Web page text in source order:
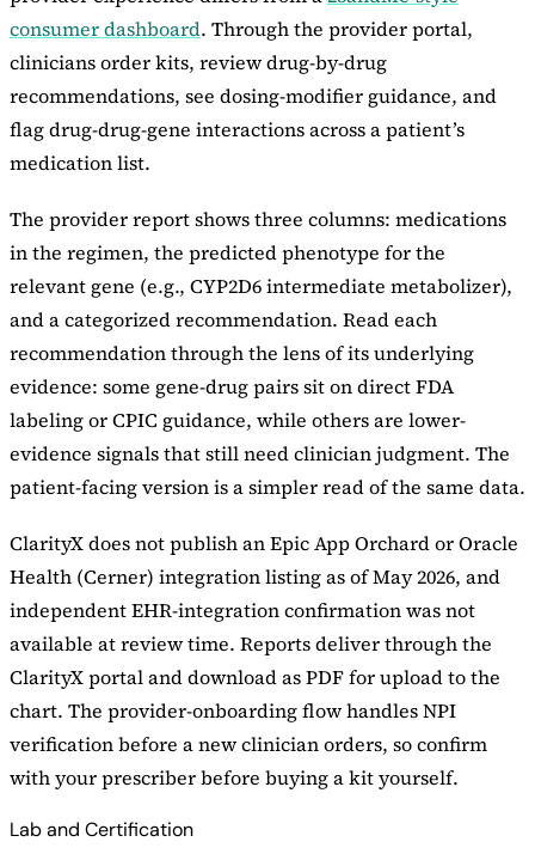
consumer dashboard. Through the provider portal,
clinicians order kits, review drug-by-drug
recommendations, see dosing-modifier guidance, and
flag drug-drug-gene interactions across a patient’s
medication list.
The provider report shows three columns: medications
in the regimen, the predicted phenotype for the
relevant gene (e.g., CYP2D6 intermediate metabolizer),
and a categorized recommendation. Read each
recommendation through the lens of its underlying
evidence: some gene-drug pairs sit on direct FDA
labeling or CPIC guidance, while others are lower-
evidence signals that still need clinician judgment. The
patient-facing version is a simpler read of the same data.
ClarityX does not publish an Epic App Orchard or Oracle
Health (Cerner) integration listing as of May 2026, and
independent EHR-integration confirmation was not
available at review time. Reports deliver through the
ClarityX portal and download as PDF for upload to the
chart. The provider-onboarding flow handles NPI
verification before a new clinician orders, so confirm
with your prescriber before buying a kit yourself.
Lab and Certification